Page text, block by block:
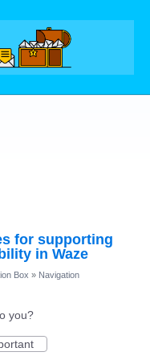
for supporting
in Waze
Box » Navigation
you?